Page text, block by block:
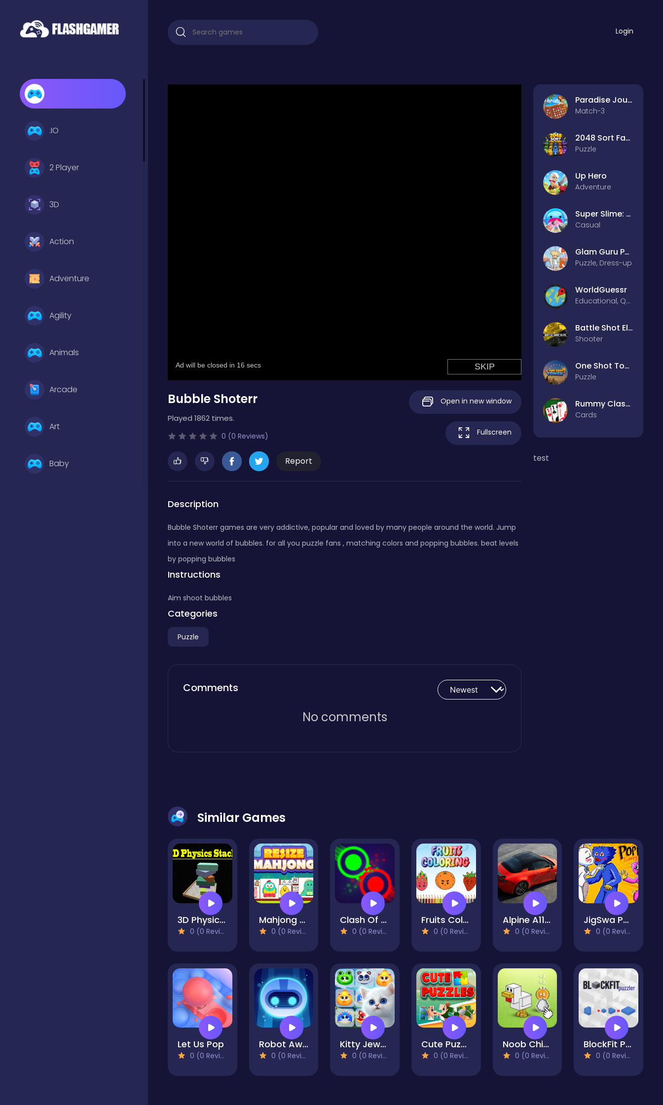
.IO
2 Player
3D
Action
Adventure
Agility
Animals
Arcade
Art
Baby
Login
Bubble Shoterr
Played 1862 times.
0 (0 Reviews)
Report
Open in new window
Fullscreen
Description
Bubble Shoterr games are very addictive, popular and loved by many people around the world. Jump
into a new world of bubbles. for all you puzzle fans , matching colors and popping bubbles. beat levels
by popping bubbles
Instructions
Aim shoot bubbles
Categories
Puzzle
Comments
No comments
Paradise Journey: Match3
Match-3
2048 Sort Factory
Puzzle
Up Hero
Adventure
Super Slime: Black Hole
Casual
Glam Guru Puzzle Collection
Puzzle, Dress-up
WorldGuessr
Educational, Quiz
Battle Shot Elite
Shooter
One Shot Tower : Physics Destroyer
Puzzle
Rummy Classic
Cards
test
Similar Games
3D Physics Stacks
0 (0 Reviews)
Mahjong Resize
0 (0 Reviews)
Clash Of Dots
0 (0 Reviews)
Fruits Coloring
0 (0 Reviews)
Alpine A110 S Slide
0 (0 Reviews)
JigSwa Poppy Playtime
0 (0 Reviews)
Let Us Pop
0 (0 Reviews)
Robot Awake
0 (0 Reviews)
Kitty Jewel Quest
0 (0 Reviews)
Cute Puzzles
0 (0 Reviews)
Noob Chicken Farm Tycoon
0 (0 Reviews)
BlockFit Puzzler
0 (0 Reviews)